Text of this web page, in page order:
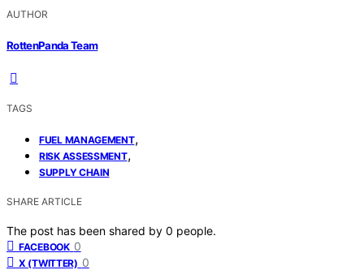
AUTHOR
RottenPanda Team
TAGS
FUEL MANAGEMENT,
RISK ASSESSMENT,
SUPPLY CHAIN
SHARE ARTICLE
The post has been shared by 0 people.
FACEBOOK 0
X (TWITTER) 0